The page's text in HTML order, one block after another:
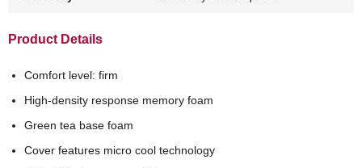
Product Details
Comfort level: firm
High-density response memory foam
Green tea base foam
Cover features micro cool technology